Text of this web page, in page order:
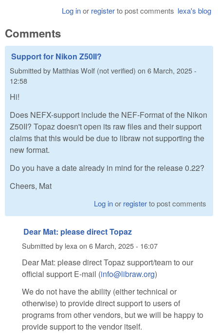
lexa's blog
Log inor registerto post comments
Comments
Support for Nikon Z50II?
Submitted by Matthias Wolf (not verified) on 6 March, 2025 -
12:58
Hi!
Does NEFX-support include the NEF-Format of the Nikon
Z50II? Topaz doesn't open its raw files and their support
claims that this would be due to libraw not supporting the
new format.
Do you have a date already in mind for the release 0.22?
Cheers, Mat
Log inor registerto post comments
Dear Mat: please direct Topaz
Submitted by lexa on 6 March, 2025 - 16:07
Dear Mat: please direct Topaz support/team to our
official support E-mail (info@libraw.org)
We do not have the ability (either technical or
otherwise) to provide direct support to users of
programs from other vendors, but we will be happy to
provide support to the vendor itself.